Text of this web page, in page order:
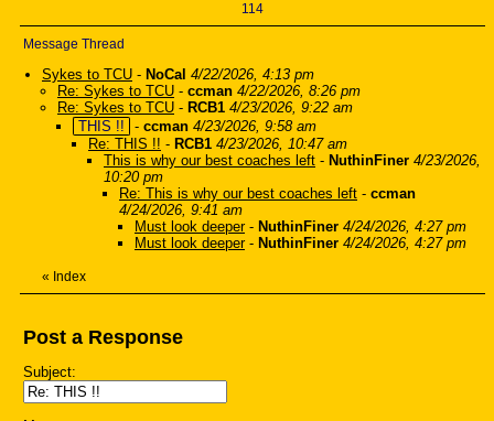
114
Message Thread
Sykes to TCU - NoCal 4/22/2026, 4:13 pm
Re: Sykes to TCU - ccman 4/22/2026, 8:26 pm
Re: Sykes to TCU - RCB1 4/23/2026, 9:22 am
THIS !!
- ccman 4/23/2026, 9:58 am
Re: THIS !! - RCB1 4/23/2026, 10:47 am
This is why our best coaches left - NuthinFiner 4/23/2026,
10:20 pm
Re: This is why our best coaches left - ccman
4/24/2026, 9:41 am
Must look deeper- NuthinFiner 4/24/2026, 4:27 pm
Must look deeper- NuthinFiner 4/24/2026, 4:27 pm
« Index
Post a Response
Subject: